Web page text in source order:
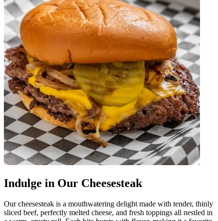
Indulge in Our Cheesesteak
Our cheesesteak is a mouthwatering delight made with tender, thinly
sliced beef, perfectly melted cheese, and fresh toppings all nestled in